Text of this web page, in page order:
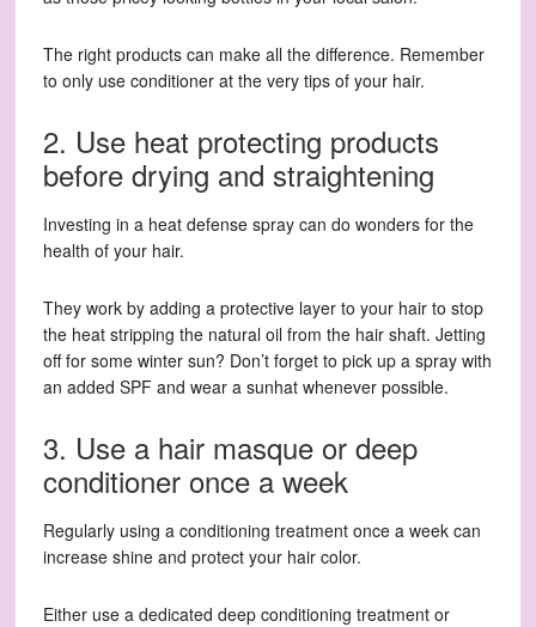
The right products can make all the difference. Remember
to only use conditioner at the very tips of your hair.
2. Use heat protecting products
before drying and straightening
Investing in a heat defense spray can do wonders for the
health of your hair.
They work by adding a protective layer to your hair to stop
the heat stripping the natural oil from the hair shaft. Jetting
off for some winter sun? Don’t forget to pick up a spray with
an added SPF and wear a sunhat whenever possible.
3. Use a hair masque or deep
conditioner once a week
Regularly using a conditioning treatment once a week can
increase shine and protect your hair color.
Either use a dedicated deep conditioning treatment or